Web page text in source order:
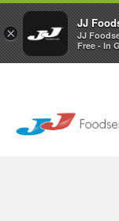
×
JJ
JJ
Free - In
Welcome to